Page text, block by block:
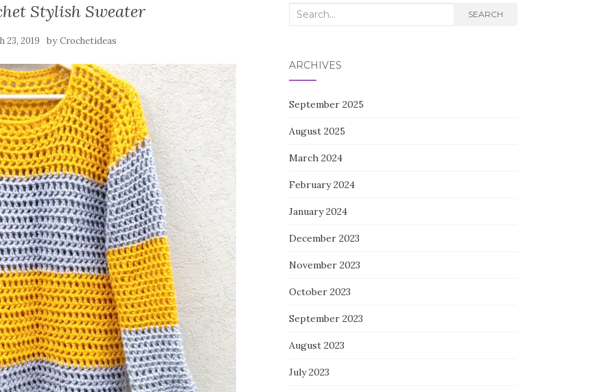
Stylish Sweater
23, 2019 byCrochetideas
Search
SEARCH
ARCHIVES
September 2025
August 2025
March 2024
February 2024
January 2024
December 2023
November 2023
October 2023
September 2023
August 2023
July 2023